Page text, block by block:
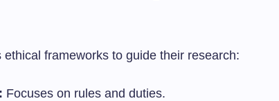
frameworks to guide their research:
Focuses on rules and duties.